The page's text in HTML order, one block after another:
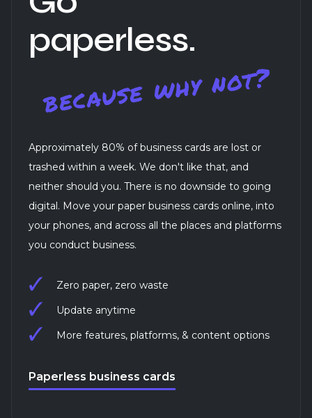
paperless.
Approximately 80% of business cards are lost or
trashed within a week. We don't like that, and
neither should you. There is no downside to going
digital. Move your paper business cards online, into
your phones, and across all the places and platforms
you conduct business.
Zero paper, zero waste
Update anytime
More features, platforms, & content options
Paperless business cards